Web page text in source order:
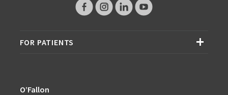
FOR PATIENTS
O’Fallon